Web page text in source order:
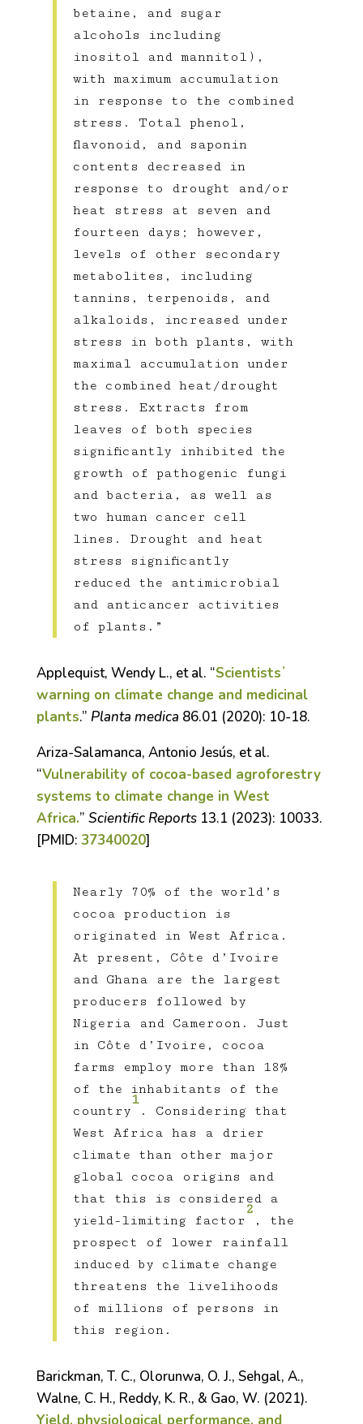
betaine, and sugar
alcohols including
inositol and mannitol),
with maximum accumulation
in response to the combined
stress. Total phenol,
flavonoid, and saponin
contents decreased in
response to drought and/or
heat stress at seven and
fourteen days; however,
levels of other secondary
metabolites, including
tannins, terpenoids, and
alkaloids, increased under
stress in both plants, with
maximal accumulation under
the combined heat/drought
stress. Extracts from
leaves of both species
significantly inhibited the
growth of pathogenic fungi
and bacteria, as well as
two human cancer cell
lines. Drought and heat
stress significantly
reduced the antimicrobial
and anticancer activities
of plants.”
Applequist, Wendy L., et al. “Scientistsʼ
warning on climate change and medicinal
plants.” Planta medica 86.01 (2020): 10-18.
Ariza-Salamanca, Antonio Jesús, et al.
“Vulnerability of cocoa-based agroforestry
systems to climate change in West
Africa.” Scientific Reports13.1 (2023): 10033.
[PMID: 37340020]
Nearly 70% of the world’s
cocoa production is
originated in West Africa.
At present, Côte d’Ivoire
and Ghana are the largest
producers followed by
Nigeria and Cameroon. Just
in Côte d’Ivoire, cocoa
farms employ more than 18%
of the inhabitants of the
country
1
. Considering that
West Africa has a drier
climate than other major
global cocoa origins and
that this is considered a
yield-limiting factor
2
, the
prospect of lower rainfall
induced by climate change
threatens the livelihoods
of millions of persons in
this region.
Barickman, T. C., Olorunwa, O. J., Sehgal, A.,
Walne, C. H., Reddy, K. R., & Gao, W. (2021).